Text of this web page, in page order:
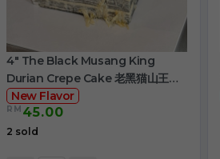
4" The Black Musang King
Durian Crepe Cake 老黑猫山王榴
莲千层
New Flavor
RM 45.00
2 sold